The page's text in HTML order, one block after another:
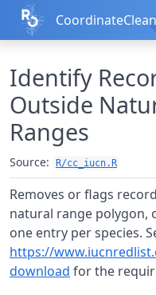
Skip to contents
Identify
Outside
Ranges
Source: R/cc_iucn.R
Removes or flags
natural range polygon,
one entry per species.
https://
download for the